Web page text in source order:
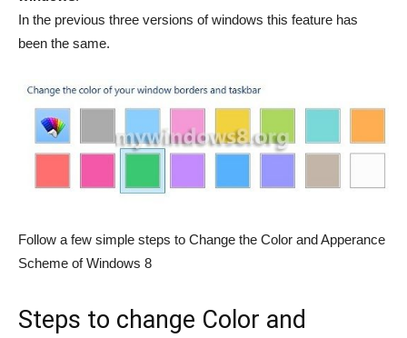
In the previous three versions of windows this feature has
been the same.
Follow a few simple steps to Change the Color and Apperance
Scheme of Windows 8
Steps to change Color and